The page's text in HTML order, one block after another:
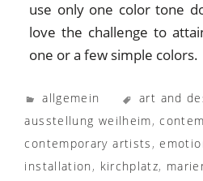
use only one color tone
love the challenge to
one or a few simple colors.
allgemein art and
ausstellung weilheim,
contemporary artists ,
installation , kirchplatz,